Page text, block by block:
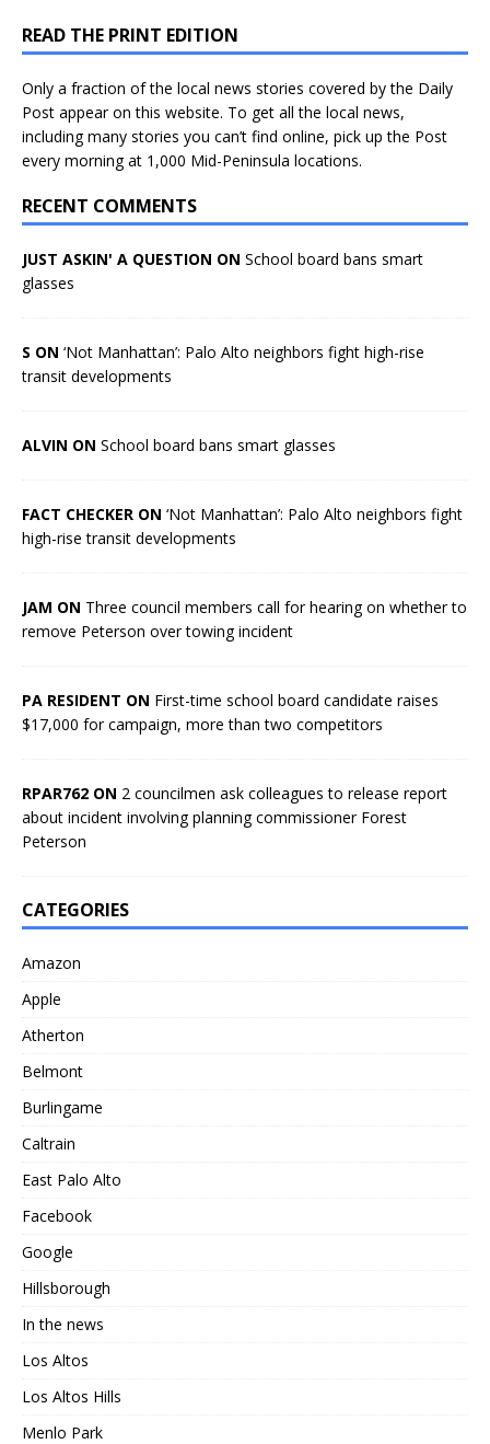
READ THE PRINT EDITION
Only a fraction of the local news stories covered by the Daily
Post appear on this website. To get all the local news,
including many stories you can’t find online, pick up the Post
every morning at 1,000 Mid-Peninsula locations.
RECENT COMMENTS
JUST ASKIN' A QUESTION ON School board bans smart
glasses
S ON ‘Not Manhattan’: Palo Alto neighbors fight high-rise
transit developments
ALVIN ON School board bans smart glasses
FACT CHECKER ON ‘Not Manhattan’: Palo Alto neighbors fight
high-rise transit developments
JAM ON Three council members call for hearing on whether to
remove Peterson over towing incident
PA RESIDENT ON First-time school board candidate raises
$17,000 for campaign, more than two competitors
RPAR762 ON 2 councilmen ask colleagues to release report
about incident involving planning commissioner Forest
Peterson
CATEGORIES
Amazon
Apple
Atherton
Belmont
Burlingame
Caltrain
East Palo Alto
Facebook
Google
Hillsborough
In the news
Los Altos
Los Altos Hills
Menlo Park